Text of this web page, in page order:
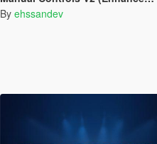
By ehssandev